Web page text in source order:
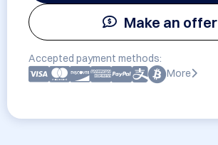
Make an offer
Accepted payment methods:
More